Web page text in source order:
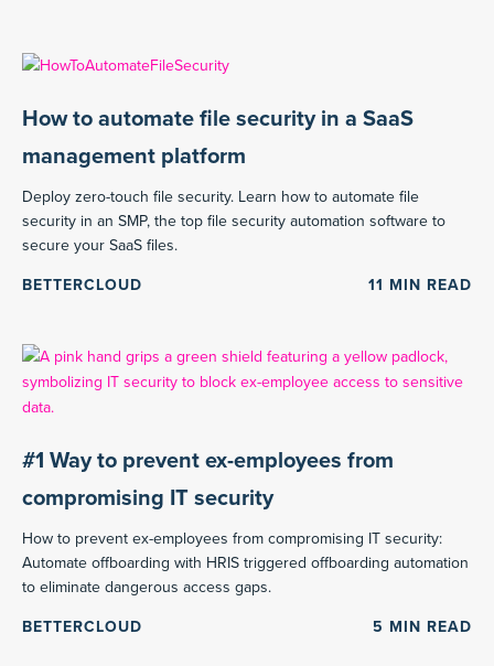
How to automate file security in a SaaS
management platform
Deploy zero-touch file security. Learn how to automate file
security in an SMP, the top file security automation software to
secure your SaaS files.
BETTERCLOUD 11 MIN READ
#1 Way to prevent ex-employees from
compromising IT security
How to prevent ex-employees from compromising IT security:
Automate offboarding with HRIS triggered offboarding automation
to eliminate dangerous access gaps.
BETTERCLOUD 5 MIN READ